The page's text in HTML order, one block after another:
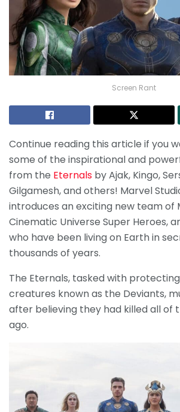
Screen Rant
Continue reading this article if you
some of the inspirational and
from the Eternals by Ajak, Kingo,
Gilgamesh, and others! Marvel
introduces an exciting new team of
Cinematic Universe Super Heroes,
who have been living on Earth in
thousands of years.
The Eternals, tasked with
creatures known as the Deviants,
after believing they had killed all of
ago.